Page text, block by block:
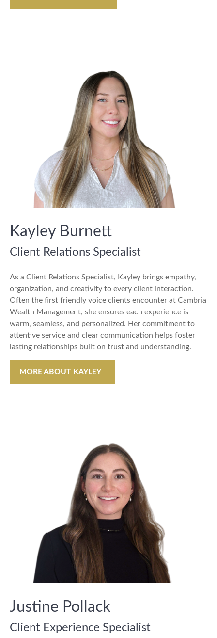
Kayley Burnett
Client Relations Specialist
As a Client Relations Specialist, Kayley brings empathy,
organization, and creativity to every client interaction.
Often the first friendly voice clients encounter at Cambria
Wealth Management, she ensures each experience is
warm, seamless, and personalized. Her commitment to
attentive service and clear communication helps foster
lasting relationships built on trust and understanding.
MORE ABOUT KAYLEY
Justine Pollack
Client Experience Specialist